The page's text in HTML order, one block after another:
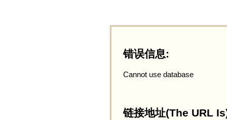
错误信息:
Cannot use database
链接地址(The URL